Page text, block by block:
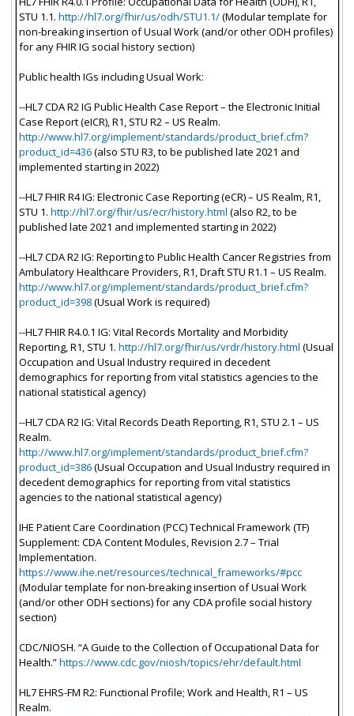
STU 1.1. http://hl7.org/fhir/us/odh/STU1.1/(Modular template for
non-breaking insertion of Usual Work (and/or other ODH profiles)
for any FHIR IG social history section)
Public health IGs including Usual Work:
--HL7 CDA R2 IG Public Health Case Report – the Electronic Initial
Case Report (eICR), R1, STU R2 – US Realm.
http://www.hl7.org/implement/standards/product_brief.cfm?
product_id=436(also STU R3, to be published late 2021 and
implemented starting in 2022)
--HL7 FHIR R4 IG: Electronic Case Reporting (eCR) – US Realm, R1,
STU 1. http://hl7.org/fhir/us/ecr/history.html (also R2, to be
published late 2021 and implemented starting in 2022)
--HL7 CDA R2 IG: Reporting to Public Health Cancer Registries from
Ambulatory Healthcare Providers, R1, Draft STU R1.1 – US Realm.
http://www.hl7.org/implement/standards/product_brief.cfm?
product_id=398(Usual Work is required)
--HL7 FHIR R4.0.1 IG: Vital Records Mortality and Morbidity
Reporting, R1, STU 1. http://hl7.org/fhir/us/vrdr/history.html (Usual
Occupation and Usual Industry required in decedent
demographics for reporting from vital statistics agencies to the
national statistical agency)
--HL7 CDA R2 IG: Vital Records Death Reporting, R1, STU 2.1 – US
Realm.
http://www.hl7.org/implement/standards/product_brief.cfm?
product_id=386(Usual Occupation and Usual Industry required in
decedent demographics for reporting from vital statistics
agencies to the national statistical agency)
IHE Patient Care Coordination (PCC) Technical Framework (TF)
Supplement: CDA Content Modules, Revision 2.7 – Trial
Implementation.
https://www.ihe.net/resources/technical_frameworks/#pcc
(Modular template for non-breaking insertion of Usual Work
(and/or other ODH sections) for any CDA profile social history
section)
CDC/NIOSH. “A Guide to the Collection of Occupational Data for
Health.”https://www.cdc.gov/niosh/topics/ehr/default.html
HL7 EHRS-FM R2: Functional Profile; Work and Health, R1 – US
Realm.